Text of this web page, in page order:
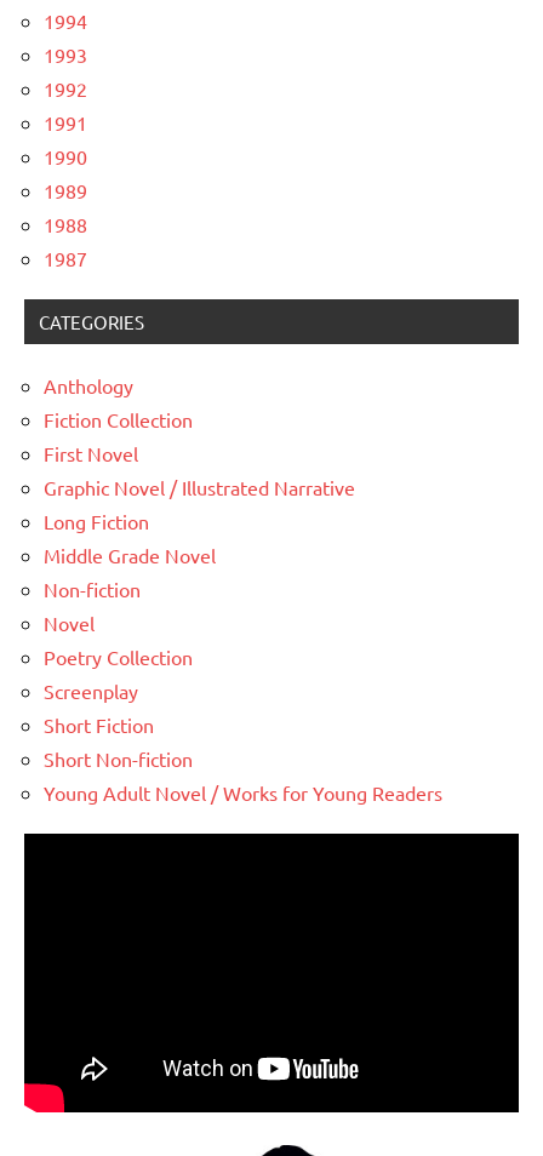
1994
1993
1992
1991
1990
1989
1988
1987
CATEGORIES
Anthology
Fiction Collection
First Novel
Graphic Novel / Illustrated Narrative
Long Fiction
Middle Grade Novel
Non-fiction
Novel
Poetry Collection
Screenplay
Short Fiction
Short Non-fiction
Young Adult Novel / Works for Young Readers